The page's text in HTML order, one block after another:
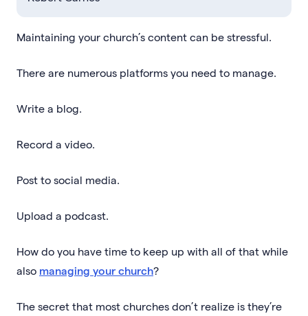
Maintaining your church’s content can be stressful.
There are numerous platforms you need to manage.
Write a blog.
Record a video.
Post to social media.
Upload a podcast.
How do you have time to keep up with all of that while
also managing your church?
The secret that most churches don’t realize is they’re